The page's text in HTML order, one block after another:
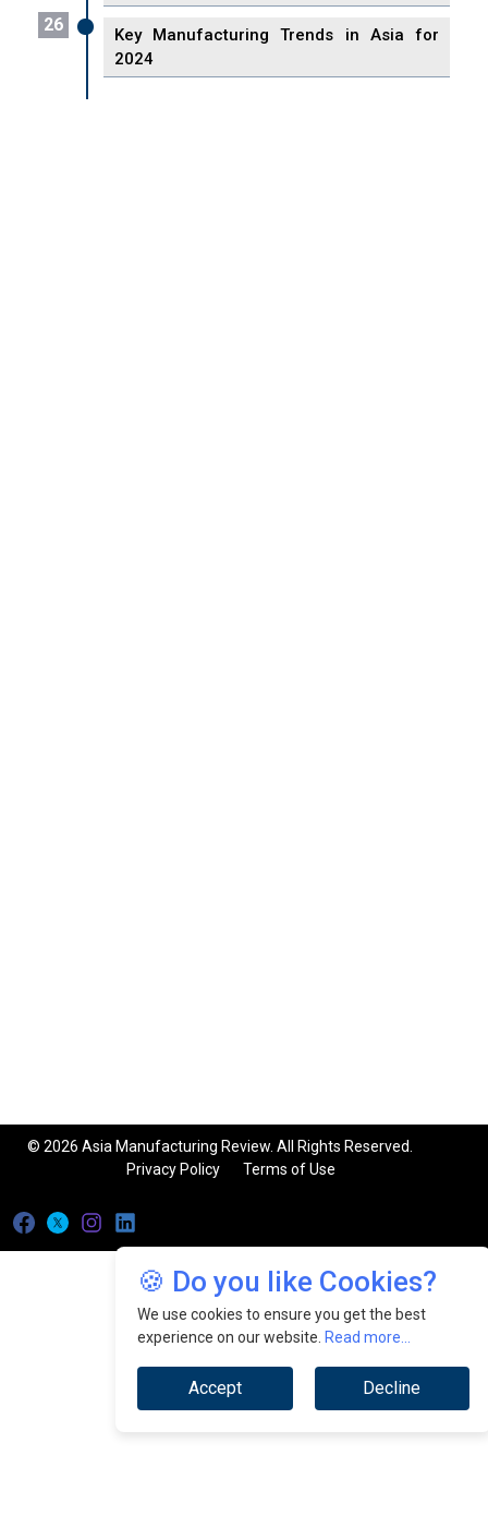
26
Key Manufacturing Trends in Asia for
2024
🍪 Do you like Cookies?
We use cookies to ensure you get the best
experience on our website. Read more...
Accept Decline
© 2026 Asia Manufacturing Review. All Rights Reserved.
Privacy Policy
Terms of Use